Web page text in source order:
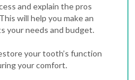
and explain the pros
will help you make an
your needs and budget.
your tooth’s function
your comfort.